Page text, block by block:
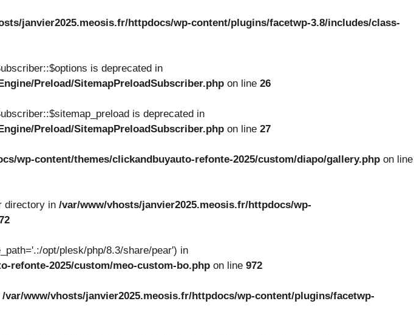
janvier2025.meosis.fr/httpdocs/wp-content/plugins/facetwp-3.8/includes/class-
is deprecated in
Preload/SitemapPreloadSubscriber.php on line 26
is deprecated in
Preload/SitemapPreloadSubscriber.php on line 27
wp-content/themes/clickandbuyauto-refonte-2025/custom/diapo/gallery.php on line
directory in /var/www/vhosts/janvier2025.meosis.fr/httpdocs/wp-
opt/plesk/php/8.3/share/pear') in
refonte-2025/custom/meo-custom-bo.php on line 972
/var/www/vhosts/janvier2025.meosis.fr/httpdocs/wp-content/plugins/facetwp-